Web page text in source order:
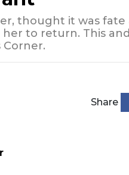
thought it was
to return. This
Corner.
Share